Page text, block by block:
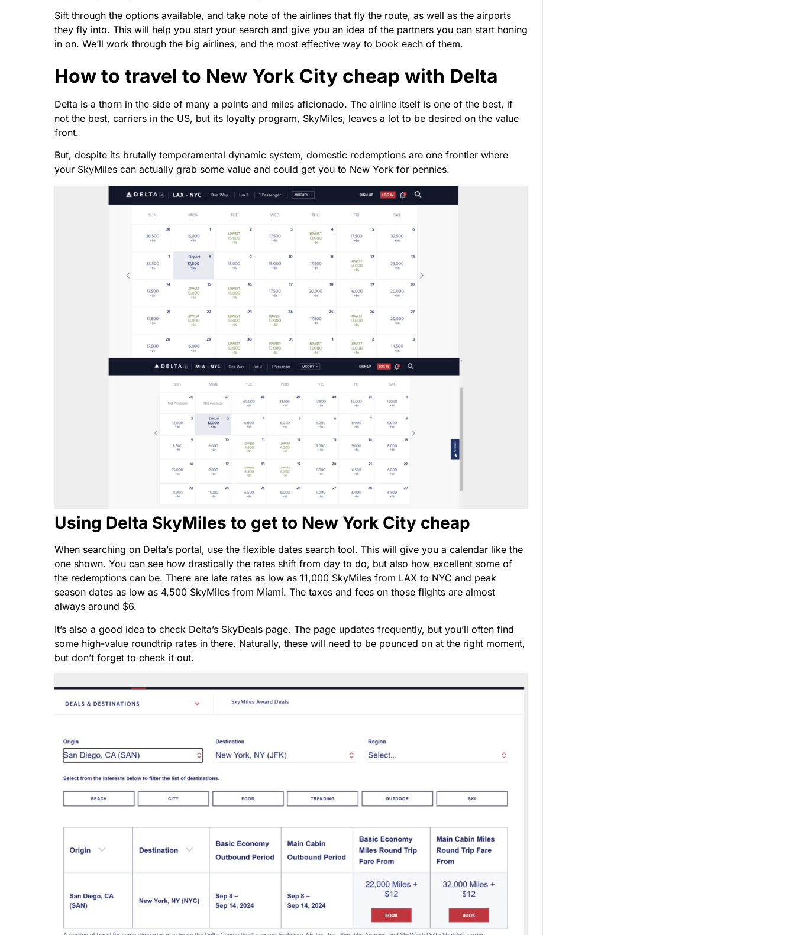
Sift through the options available, and take note of the airlines that fly the route, as well as the airports
they fly into. This will help you start your search and give you an idea of the partners you can start honing
in on. We’ll work through the big airlines, and the most effective way to book each of them.
How to travel to New York City cheap with Delta
Delta is a thorn in the side of many a points and miles aficionado. The airline itself is one of the best, if
not the best, carriers in the US, but its loyalty program, SkyMiles, leaves a lot to be desired on the value
front.
But, despite its brutally temperamental dynamic system, domestic redemptions are one frontier where
your SkyMiles can actually grab some value and could get you to New York for pennies.
Using Delta SkyMiles to get to New York City cheap
When searching on Delta’s portal, use the flexible dates search tool. This will give you a calendar like the
one shown. You can see how drastically the rates shift from day to do, but also how excellent some of
the redemptions can be. There are late rates as low as 11,000 SkyMiles from LAX to NYC and peak
season dates as low as 4,500 SkyMiles from Miami. The taxes and fees on those flights are almost
always around $6.
It’s also a good idea to check Delta’s SkyDeals page. The page updates frequently, but you’ll often find
some high-value roundtrip rates in there. Naturally, these will need to be pounced on at the right moment,
but don’t forget to check it out.